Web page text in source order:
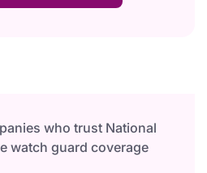
who trust National
watch guard coverage